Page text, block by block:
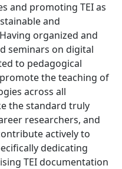
and promoting TEI as
and
organized and
seminars on digital
to pedagogical
the teaching of
across all
the standard truly
researchers, and
actively to
dedicating
TEI documentation